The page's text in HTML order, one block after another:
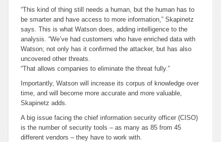
“This kind of thing still needs a human, but the human has to
be smarter and have access to more information,” Skapinetz
says. This is what Watson does, adding intelligence to the
analysis. “We’ve had customers who have enriched data with
Watson; not only has it confirmed the attacker, but has also
uncovered other threats.
“That allows companies to eliminate the threat fully.”
Importantly, Watson will increase its corpus of knowledge over
time, and will become more accurate and more valuable,
Skapinetz adds.
A big issue facing the chief information security officer (CISO)
is the number of security tools – as many as 85 from 45
different vendors – they have to work with.